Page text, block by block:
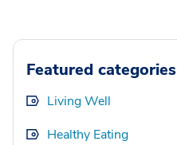
Featured categories
Living Well
Healthy Eating